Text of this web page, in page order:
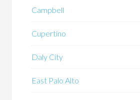
Campbell
Cupertino
Daly City
East Palo Alto